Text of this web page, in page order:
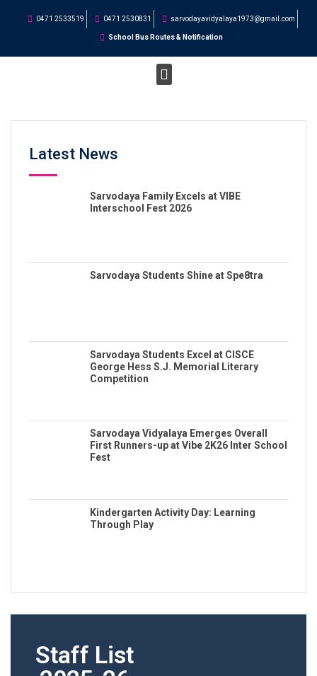
0471 2533519 0471 2530831 sarvodayavidyalaya1973@gmail.com
School Bus Routes & Notification
Latest News
Sarvodaya Family Excels at VIBE
Interschool Fest 2026
Sarvodaya Students Shine at Spe8tra
Sarvodaya Students Excel at CISCE
George Hess S.J. Memorial Literary
Competition
Sarvodaya Vidyalaya Emerges Overall
First Runners-up at Vibe 2K26 Inter School
Fest
Kindergarten Activity Day: Learning
Through Play
Staff List